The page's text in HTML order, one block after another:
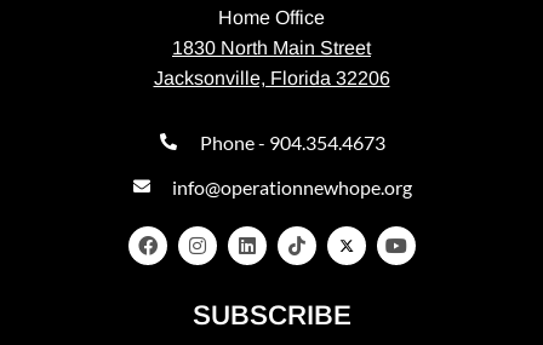
Home Office
1830 North Main Street
Jacksonville, Florida 32206
Phone - 904.354.4673
info@operationnewhope.org
SUBSCRIBE